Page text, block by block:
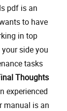
pdf is an
to have
in top
side you
tasks
Thoughts
experienced
manual is an